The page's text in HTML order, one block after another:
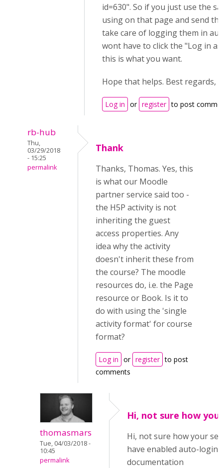
id=630". So if you just use the
using on that page and send
take care of logging them in
wont have to click the "Log in
this is what you want.
Hope that helps. Best regards,
Log in or register to post
rb-hub
Thu,
03/29/2018
- 15:25
permalink
Thank
Thanks, Thomas. Yes, this
is what our Moodle
partner service said too -
the H5P activity is not
inheriting the guest
access properties. Any
idea why the activity
doesn't inherit these from
the course? The moodle
resources do, i.e. the Page
resource or Book. Is it to
do with using the 'single
activity format' for course
format?
Log in or register to post
comments
thomasmars
Tue, 04/03/2018 -
10:45
permalink
Hi, not sure how
Hi, not sure how your
have enabled auto-login
documentation